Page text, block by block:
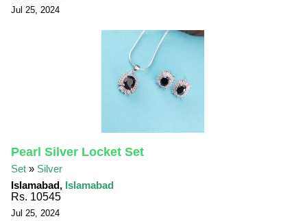
Jul 25, 2024
Pearl Silver Locket Set
Set » Silver
Islamabad, Islamabad
Rs. 10545
Jul 25, 2024